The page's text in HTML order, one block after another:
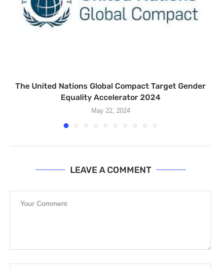
The United Nations Global Compact Target Gender
Equality Accelerator 2024
May 22, 2024
LEAVE A COMMENT